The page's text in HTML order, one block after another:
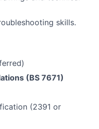
skills.
(BS 7671)
(2391 or